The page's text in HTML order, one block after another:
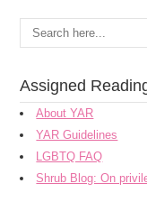
Assigned
About YAR
YAR Guidelines
LGBTQ FAQ
Shrub Blog: On